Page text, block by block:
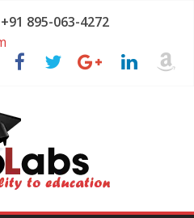
+91 895-063-4272